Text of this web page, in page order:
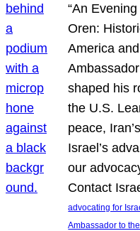
“An
Oren:
America
shaped his
the U.S.
peace,
Israel’s
our
Contact
advocating for
Ambassador to the